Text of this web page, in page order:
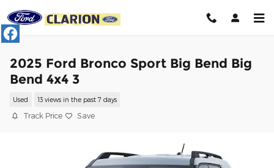
2025 Ford Bronco Sport Big Bend Big
Bend 4x4 3
Used 13 views in the past 7 days
Track Price Save